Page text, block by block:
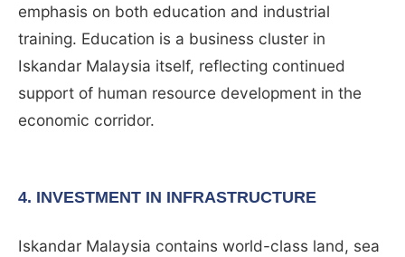
emphasis on both education and industrial
training. Education is a business cluster in
Iskandar Malaysia itself, reflecting continued
support of human resource development in the
economic corridor.
4. INVESTMENT IN INFRASTRUCTURE
Iskandar Malaysia contains world-class land, sea